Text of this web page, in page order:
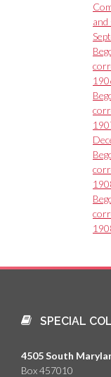
SPECIAL
4505 South
Box 457010